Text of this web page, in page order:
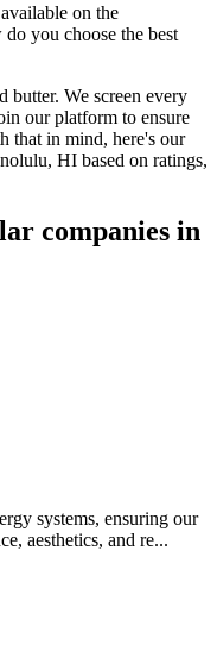
on the
you choose the best
butter. We screen every
our platform to ensure
that in mind, here's our
HI based on ratings,
companies in
systems, ensuring our
aesthetics, and re...